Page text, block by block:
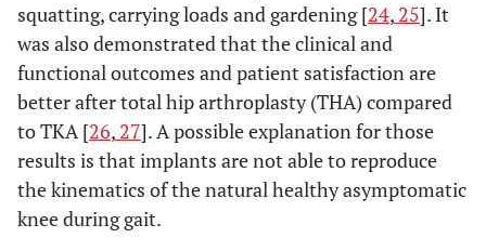
squatting, carrying loads and gardening [24, 25]. It
was also demonstrated that the clinical and
functional outcomes and patient satisfaction are
better after total hip arthroplasty (THA) compared
to TKA [26, 27]. A possible explanation for those
results is that implants are not able to reproduce
the kinematics of the natural healthy asymptomatic
knee during gait.